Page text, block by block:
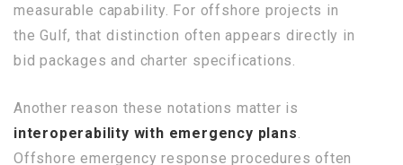
measurable capability. For offshore projects in
the Gulf, that distinction often appears directly in
bid packages and charter specifications.
Another reason these notations matter is
interoperability with emergency plans
Offshore emergency response procedures often